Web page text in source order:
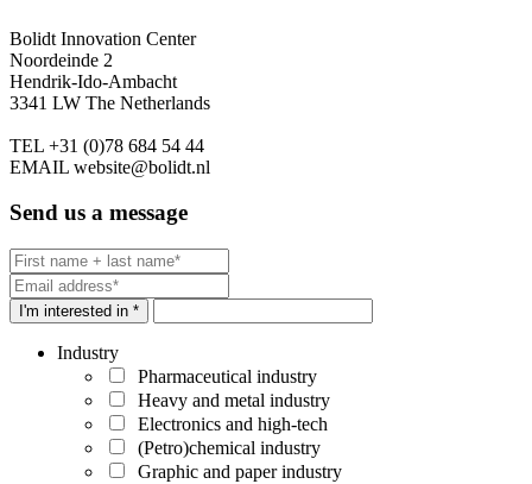
Bolidt Innovation Center
Noordeinde 2
Hendrik-Ido-Ambacht
3341 LW The Netherlands
TEL +31 (0)78 684 54 44
EMAIL website@bolidt.nl
Send us a message
I'm interested in *
Industry
Pharmaceutical industry
Heavy and metal industry
Electronics and high-tech
(Petro)chemical industry
Graphic and paper industry